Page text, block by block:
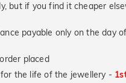
but if you find it cheaper
payable only on the day
placed
the life of the jewellery -